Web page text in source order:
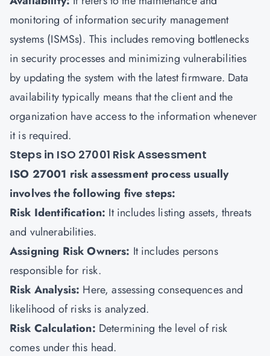
monitoring ofinformation security management
systems (ISMSs). This includes removing bottlenecks
in security processes and minimizing vulnerabilities
by updating the system with the latest firmware. Data
availability typically means that the client and the
organization have access to the information whenever
it is required.
Steps in ISO 27001 Risk Assessment
ISO 27001 risk assessment process usually
involves the following five steps:
Risk Identification: It includes listing assets, threats
and vulnerabilities.
Assigning Risk Owners: It includes persons
responsible for risk.
Risk Analysis: Here, assessing consequences and
likelihood of risks is analyzed.
Risk Calculation: Determining the level of risk
comes under this head.